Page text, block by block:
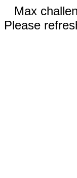
Max
Please